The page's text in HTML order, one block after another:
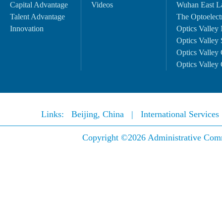
Capital Advantage
Talent Advantage
Innovation
Videos
Wuhan East
The
Optics Valley
Optics Valley
Optics Valley
Optics Valley
Links: Beijing, China | International
Copyright ©2026 Administrative